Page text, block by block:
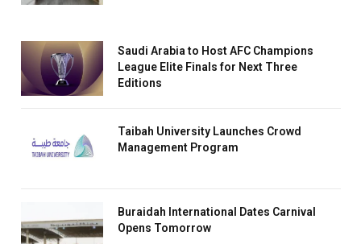
Saudi Arabia to Host AFC Champions
League Elite Finals for Next Three
Editions
Taibah University Launches Crowd
Management Program
Buraidah International Dates Carnival
Opens Tomorrow